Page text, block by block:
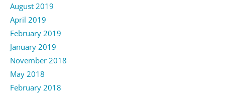
August 2019
April 2019
February 2019
January 2019
November 2018
May 2018
February 2018